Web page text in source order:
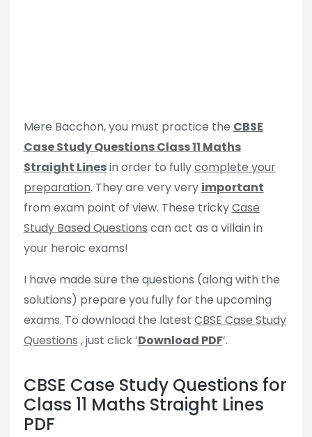
Mere Bacchon, you must practice the CBSE
Case Study Questions Class 11 Maths
Straight Linesin order to fullycomplete your
preparation. They are very very important
from exam point of view. These trickyCase
Study Based Questions can act as a villain in
your heroic exams!
I have made sure the questions (along with the
solutions) prepare you fully for the upcoming
exams. To download the latest CBSE Case Study
Questions , just click ‘Download PDF’.
CBSE Case Study Questions for
Class 11 Maths Straight Lines
PDF